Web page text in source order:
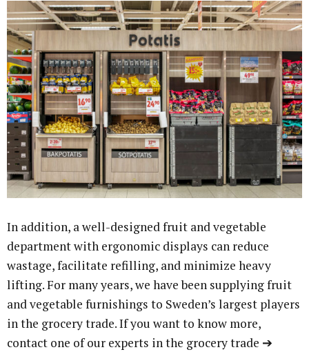
In addition, a well-designed fruit and vegetable
department with ergonomic displays can reduce
wastage, facilitate refilling, and minimize heavy
lifting. For many years, we have been supplying fruit
and vegetable furnishings to Sweden’s largest players
in the grocery trade. If you want to know more,
contact one of our experts in the grocery trade ➔